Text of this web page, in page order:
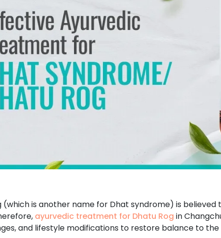
(which is another name for Dhat syndrome) is
ayurvedic treatment for Dhatu Rog in
and lifestyle modifications to restore balance to the